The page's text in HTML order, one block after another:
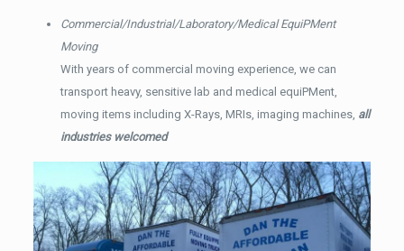
Commercial/Industrial/Laboratory/Medical EquiPMent
Moving
With years of commercial moving experience, we can
transport heavy, sensitive lab and medical equiPMent,
moving items including X-Rays, MRIs, imaging machines, all
industries welcomed